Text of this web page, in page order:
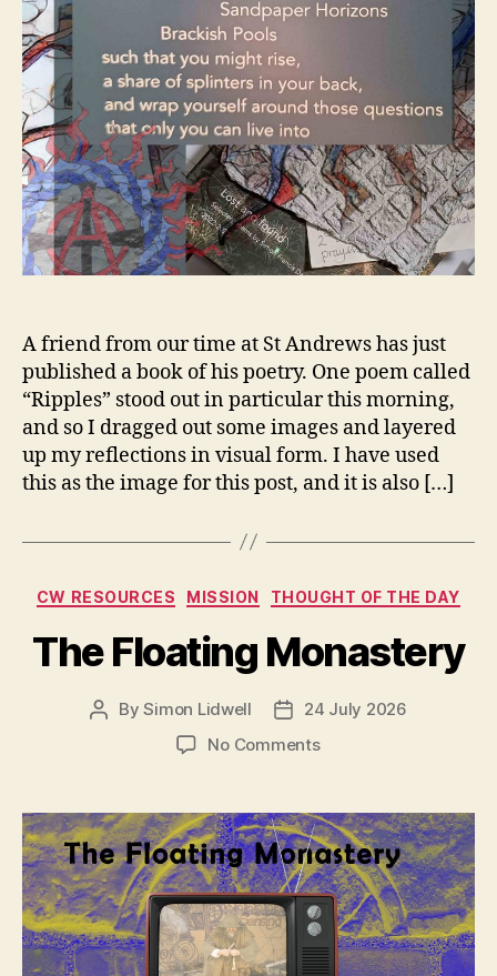
A friend from our time at St Andrews has just
published a book of his poetry. One poem called
“Ripples” stood out in particular this morning,
and so I dragged out some images and layered
up my reflections in visual form. I have used
this as the image for this post, and it is also […]
Categories
CW RESOURCES MISSION THOUGHT OF THE DAY
The Floating Monastery
PostBySimon Lidwell
Post
date
24 July 2026
No Commentson
Monastery